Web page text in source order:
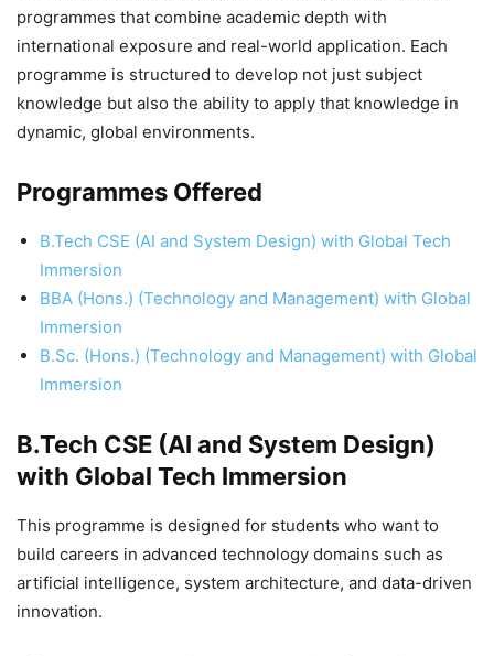
programmes that combine academic depth with
international exposure and real-world application. Each
programme is structured to develop not just subject
knowledge but also the ability to apply that knowledge in
dynamic, global environments.
Programmes Offered
B.Tech CSE (AI and System Design) with Global Tech
Immersion
BBA (Hons.) (Technology and Management) with Global
Immersion
B.Sc. (Hons.) (Technology and Management) with Global
Immersion
B.Tech CSE (AI and System Design)
with Global Tech Immersion
This programme is designed for students who want to
build careers in advanced technology domains such as
artificial intelligence, system architecture, and data-driven
innovation.